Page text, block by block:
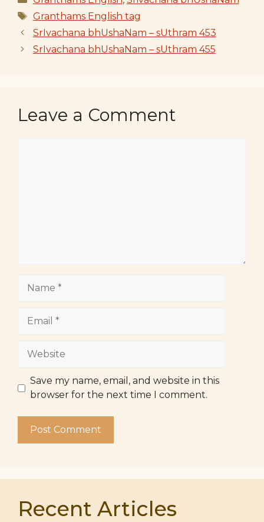
Tags
Granthams English tag
SrIvachana bhUshaNam – sUthram 453
SrIvachana bhUshaNam – sUthram 455
Leave a Comment
Website
Save my name, email, and website in this
browser for the next time I comment.
Recent Articles